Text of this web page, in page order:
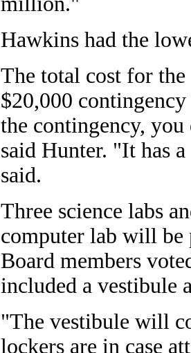
Hawkins had the
The total cost for
$20,000
the contingency,
said Hunter. "It has
said.
Three science labs
computer lab will be
Board members
included a vestibule
"The vestibule will
lockers are in case